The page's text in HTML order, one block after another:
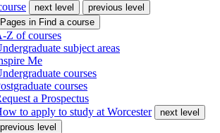
next level
previous level
Pages in Find a course
Z of courses
subject areas
Me
courses
courses
a Prospectus
to apply to study at Worcester
next level
previous level